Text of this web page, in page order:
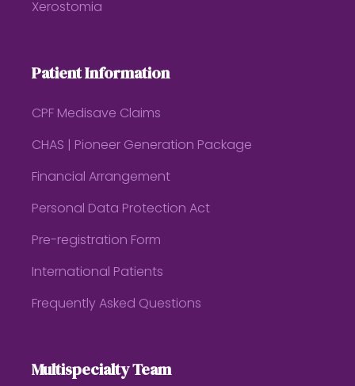
Xerostomia
Patient Information
CPF Medisave Claims
CHAS | Pioneer Generation Package
Financial Arrangement
Personal Data Protection Act
Pre-registration Form
International Patients
Frequently Asked Questions
Multispecialty Team